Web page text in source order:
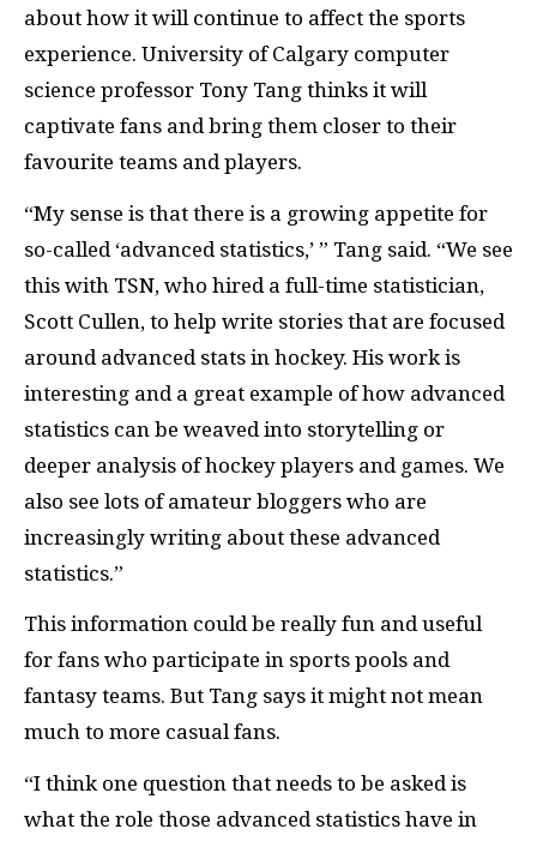
about how it will continue to affect the sports
experience. University of Calgary computer
science professor Tony Tang thinks it will
captivate fans and bring them closer to their
favourite teams and players.
“My sense is that there is a growing appetite for
so-called ‘advanced statistics,’ ” Tang said. “We see
this with TSN, who hired a full-time statistician,
Scott Cullen, to help write stories that are focused
around advanced stats in hockey. His work is
interesting and a great example of how advanced
statistics can be weaved into storytelling or
deeper analysis of hockey players and games. We
also see lots of amateur bloggers who are
increasingly writing about these advanced
statistics.”
This information could be really fun and useful
for fans who participate in sports pools and
fantasy teams. But Tang says it might not mean
much to more casual fans.
“I think one question that needs to be asked is
what the role those advanced statistics have in